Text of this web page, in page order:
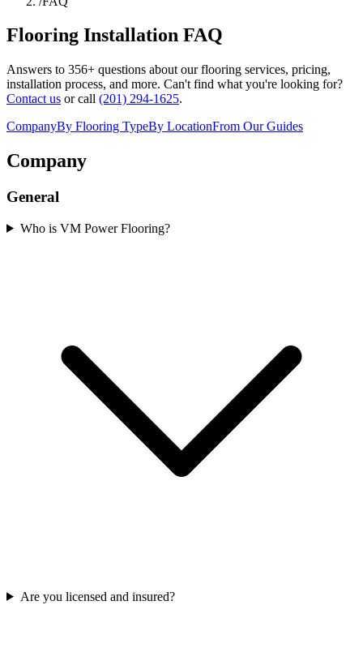
Flooring Installation FAQ
Answers to 356+ questions about our flooring services, pricing,
installation process, and more. Can't find what you're looking for?
Contact us or call (201) 294-1625.
CompanyBy Flooring TypeBy LocationFrom Our Guides
Company
General
Who is VM Power Flooring?
Are you licensed and insured?